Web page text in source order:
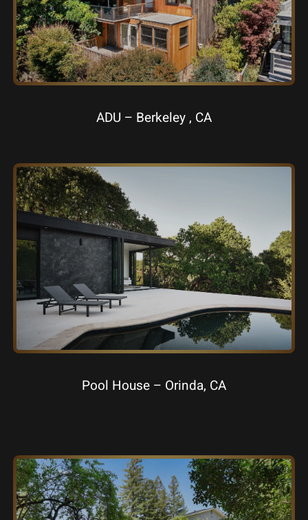
ADU – Berkeley , CA
Pool House – Orinda, CA